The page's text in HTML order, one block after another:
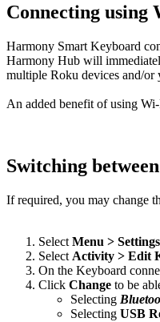
Connecting using
Harmony Smart Keyboard
Harmony Hub will
multiple Roku devices and/
An added benefit of using
Switching
If required, you may change
Select Menu >
Select Activity > Edit
On the Keyboard
Click Change to be
Selecting
Selecting USB